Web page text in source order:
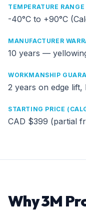
TEMPERATURE RANGE
-40°C to +90°C
MANUFACTURER
10 years —
WORKMANSHIP
2 years on edge lift,
STARTING PRICE
CAD $399 (partial
Why 3M